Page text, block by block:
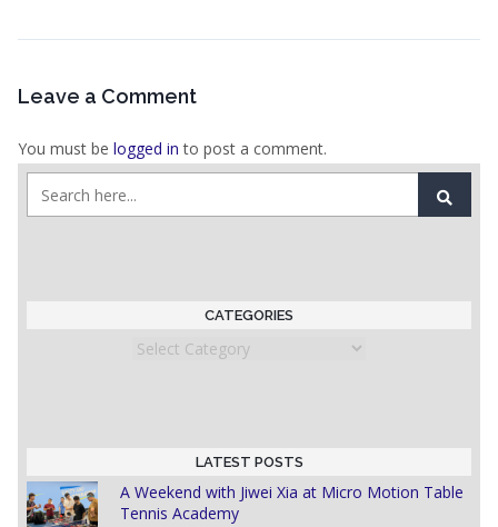
Leave a Comment
You must be logged in to post a comment.
CATEGORIES
Categories
LATEST POSTS
A Weekend with Jiwei Xia at Micro Motion Table
Tennis Academy